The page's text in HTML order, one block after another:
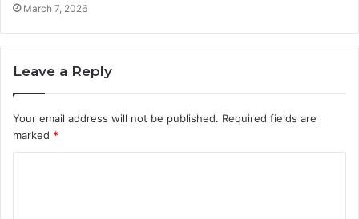
March 7, 2026
Leave a Reply
Your email address will not be published. Required fields are
marked *